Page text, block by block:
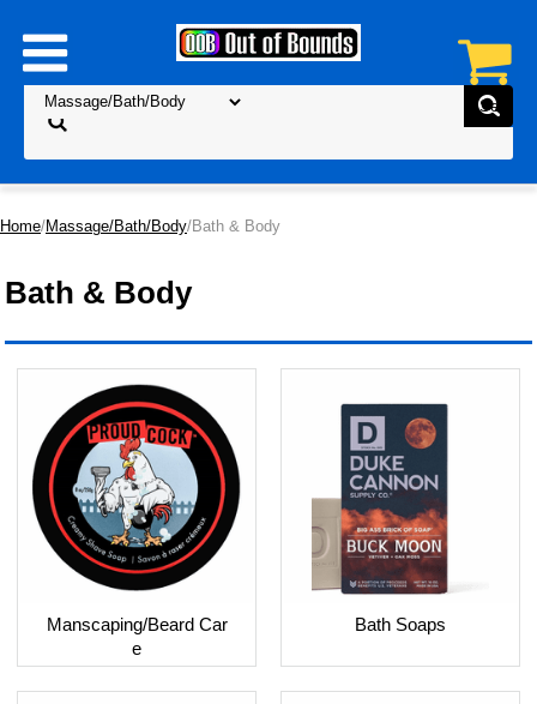
Home/Massage/Bath/Body/Bath & Body
Bath & Body
Manscaping/Beard Car
e
Bath Soaps